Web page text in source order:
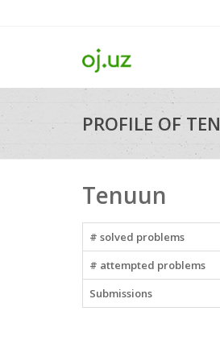
PROFILE OF
Tenuun
# solved problems
# attempted problems
Submissions